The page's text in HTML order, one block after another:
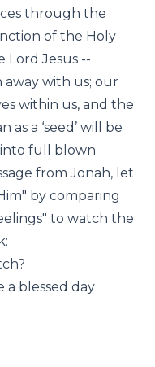
through the
of the Holy
Lord Jesus --
with us; our
within us, and the
a ‘seed’ will be
full blown
from Jonah, let
by comparing
to watch the
a blessed day